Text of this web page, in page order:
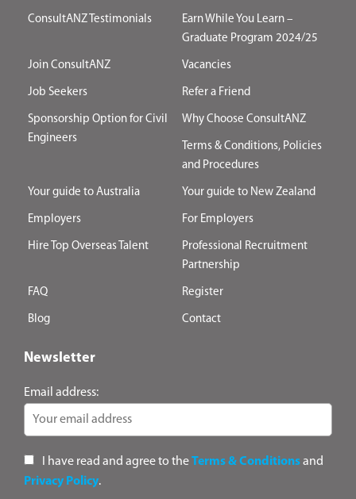
ConsultANZ Testimonials
Earn While You Learn –
Graduate Program 2024/25
Join ConsultANZ Vacancies
Job Seekers Refer a Friend
Sponsorship Option for Civil
Engineers
Why Choose ConsultANZ
Terms & Conditions, Policies
and Procedures
Your guide to Australia Your guide to New Zealand
Employers For Employers
Hire Top Overseas Talent
Professional Recruitment
Partnership
FAQ Register
Blog Contact
Newsletter
Email address:
I have read and agree to theTerms & Conditionsand
Privacy Policy.